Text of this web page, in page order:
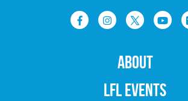
ABOUT
LFL EVENTS